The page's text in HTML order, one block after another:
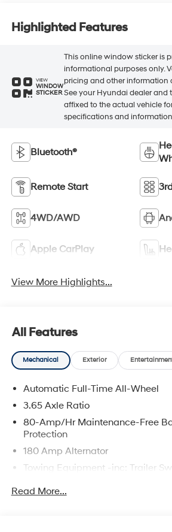
Highlighted Features
VIEW
WINDOW
STICKER
This online window sticker is
informational purposes only.
pricing and other information
See your Hyundai dealer and
affixed to the actual vehicle
specifications and
Bluetooth®
Remote Start
4WD/AWD
Apple CarPlay
View More Highlights...
All Features
Mechanical Exterior
Automatic Full-Time All-Wheel
3.65 Axle Ratio
80-Amp/Hr Maintenance-Free
Protection
180 Amp Alternator
Towing Equipment -inc: Trailer
6327# Gvwr
Read More...